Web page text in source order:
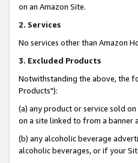
on an Amazon Site.
2. Services
No services other than Amazon
3. Excluded Products
Notwithstanding the above, the
Products"):
(a) any product or service sold
on a site linked to from a banner
(b) any alcoholic beverage
alcoholic beverages, or if your